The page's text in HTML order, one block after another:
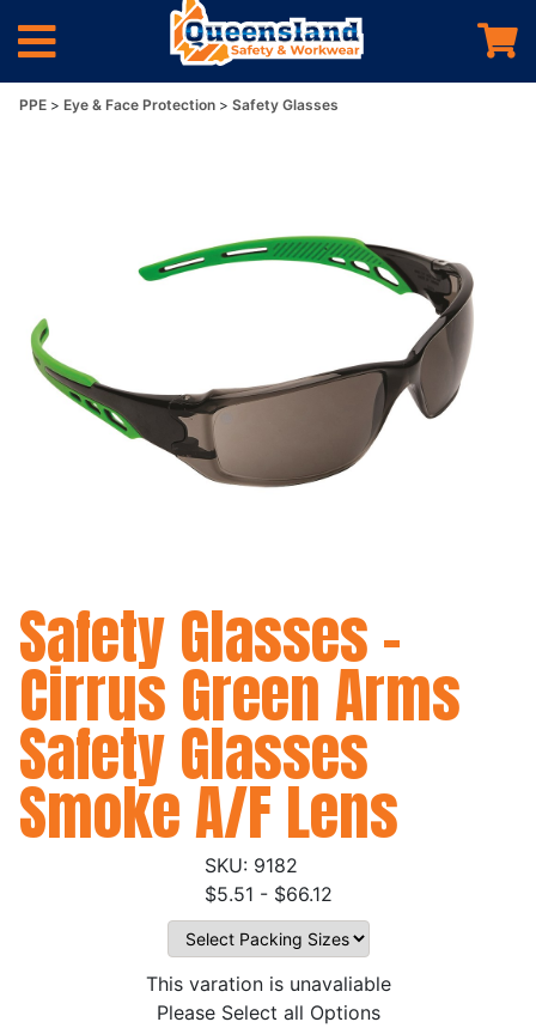
PPE Eye & Face Protection Safety Glasses
Safety Glasses -
Cirrus Green Arms
Safety Glasses
Smoke A/F Lens
9182
$5.51 - $66.12
This varation is unavaliable
Please Select all Options